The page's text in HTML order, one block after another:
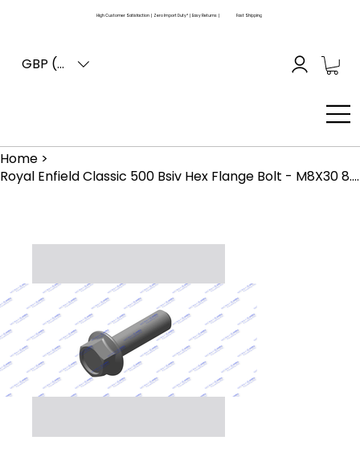
High Customer Satisfaction | Zero Import Duty* | Easy Returns | Fast Shipping
GBP (£)
Home >
Royal Enfield Classic 500 Bsiv Hex Flange Bolt - M8X30 8.8 Znfe White (586003)